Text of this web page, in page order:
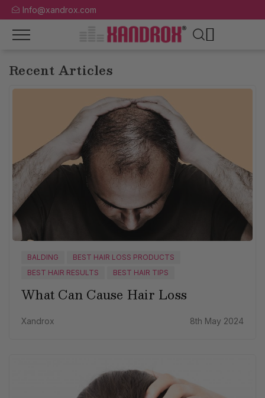
Info@xandrox.com
Recent Articles
BALDING
BEST HAIR LOSS PRODUCTS
BEST HAIR RESULTS
BEST HAIR TIPS
What Can Cause Hair Loss
Xandrox 8th May 2024